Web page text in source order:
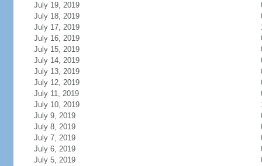
July 19, 2019
July 18, 2019
July 17, 2019
July 16, 2019
July 15, 2019
July 14, 2019
July 13, 2019
July 12, 2019
July 11, 2019
July 10, 2019
July 9, 2019
July 8, 2019
July 7, 2019
July 6, 2019
July 5, 2019